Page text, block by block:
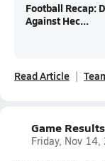
Football Recap:
Against Hec...
Read Article
Game Results
Friday, Nov